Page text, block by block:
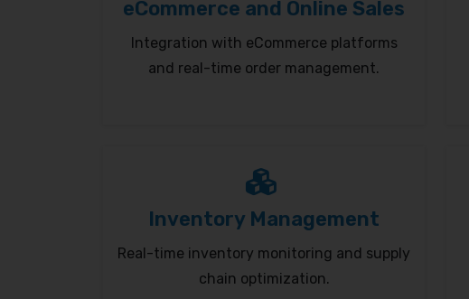
eCommerce and Online Sales
Integration with eCommerce platforms
and real-time order management.
Inventory Management
Real-time inventory monitoring and supply
chain optimization.